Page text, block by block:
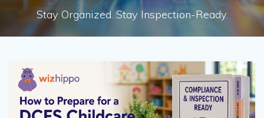
Stay Organized. Stay Inspection-Ready.